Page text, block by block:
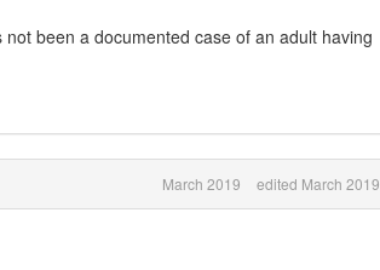
been a documented case of an adult having
March 2019 edited March 2019